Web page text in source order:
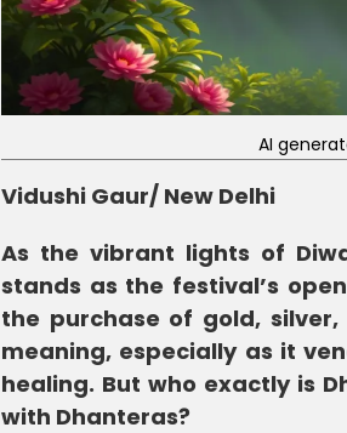
AI
Vidushi Gaur/ New Delhi
As the vibrant lights of
stands as the festival’s
the purchase of gold,
meaning, especially as it
healing. But who exactly is
with Dhanteras?